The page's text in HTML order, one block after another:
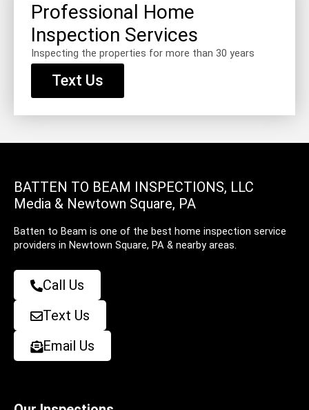
Professional Home
Inspection Services
Inspecting the properties for more than 30 years
Text Us
BATTEN TO BEAM INSPECTIONS, LLC
Media & Newtown Square, PA
Batten to Beam is one of the best home inspection service
providers in Newtown Square, PA & nearby areas.
Call Us
Text Us
Email Us